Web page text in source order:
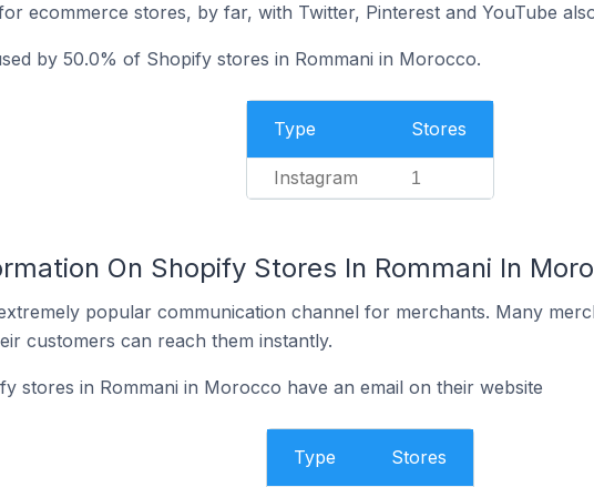
ecommerce stores, by far, with Twitter, Pinterest and YouTube
by 50.0% of Shopify stores in Rommani in Morocco.
Type Stores
Instagram 1
On Shopify Stores In Rommani In
popular communication channel for merchants. Many
customers can reach them instantly.
stores in Rommani in Morocco have an email on their website
Type Stores